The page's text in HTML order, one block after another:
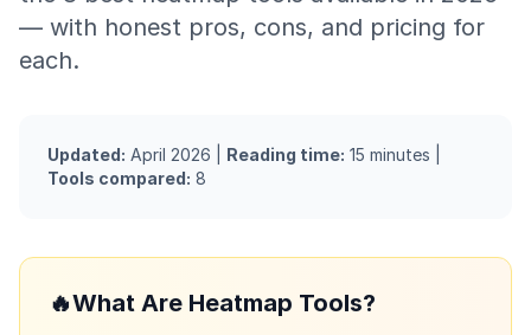
— with honest pros, cons, and pricing for
each.
Updated: April 2026 | Reading time: 15 minutes |
Tools compared: 8
🔥What Are Heatmap Tools?